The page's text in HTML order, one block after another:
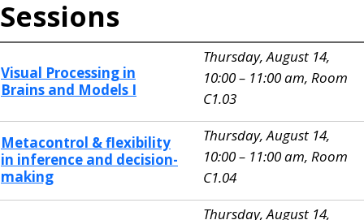
Sessions
Visual Processing in
Brains and Models I
Thursday, August 14,
10:00 – 11:00 am, Room
C1.03
Metacontrol & flexibility
in inference and decision-
making
Thursday, August 14,
10:00 – 11:00 am, Room
C1.04
Thursday, August 14,